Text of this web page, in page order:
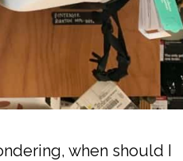
when should I